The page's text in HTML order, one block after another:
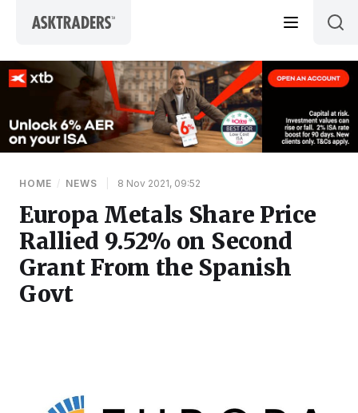
HOME / NEWS 8 Nov 2021, 09:52
Europa Metals Share Price
Rallied 9.52% on Second
Grant From the Spanish
Govt